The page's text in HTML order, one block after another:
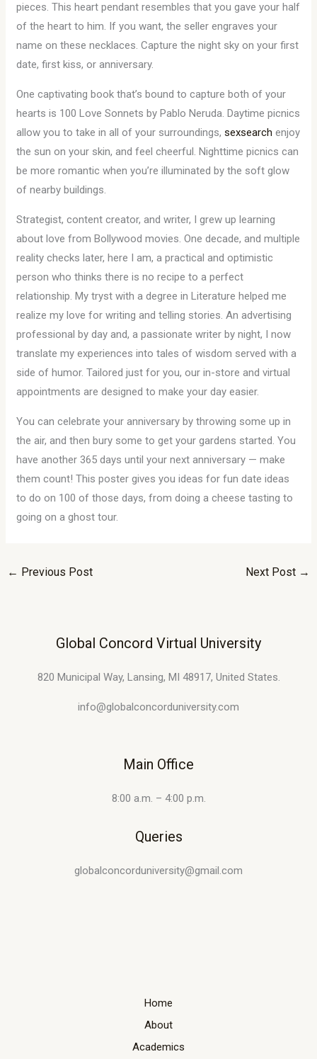
pieces. This heart pendant resembles that you gave your half
of the heart to him. If you want, the seller engraves your
name on these necklaces. Capture the night sky on your first
date, first kiss, or anniversary.
One captivating book that’s bound to capture both of your
hearts is 100 Love Sonnets by Pablo Neruda. Daytime picnics
allow you to take in all of your surroundings,sexsearch enjoy
the sun on your skin, and feel cheerful. Nighttime picnics can
be more romantic when you’re illuminated by the soft glow
of nearby buildings.
Strategist, content creator, and writer, I grew up learning
about love from Bollywood movies. One decade, and multiple
reality checks later, here I am, a practical and optimistic
person who thinks there is no recipe to a perfect
relationship. My tryst with a degree in Literature helped me
realize my love for writing and telling stories. An advertising
professional by day and, a passionate writer by night, I now
translate my experiences into tales of wisdom served with a
side of humor. Tailored just for you, our in-store and virtual
appointments are designed to make your day easier.
You can celebrate your anniversary by throwing some up in
the air, and then bury some to get your gardens started. You
have another 365 days until your next anniversary — make
them count! This poster gives you ideas for fun date ideas
to do on 100 of those days, from doing a cheese tasting to
going on a ghost tour.
← Previous Post Next Post →
Global Concord Virtual University
820 Municipal Way, Lansing, MI 48917, United States.
info@globalconcorduniversity.com
Main Office
8:00 a.m. – 4:00 p.m.
Queries
globalconcorduniversity@gmail.com
Home
About
Academics